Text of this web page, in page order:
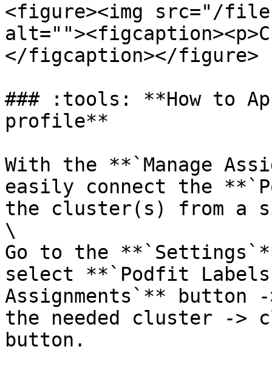
<figure><img src="/files/
</figcaption></figure>
### :tools: **How to
profile**
With the **`Manage
easily connect the
the cluster(s) from a
\
Go to the
select **`Podfit
Assignments`**
the needed cluster ->
button.